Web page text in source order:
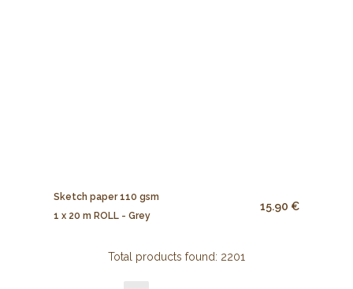
Sketch paper 110 gsm
1 x 20 m ROLL - Grey
15.90 €
Total products found: 2201